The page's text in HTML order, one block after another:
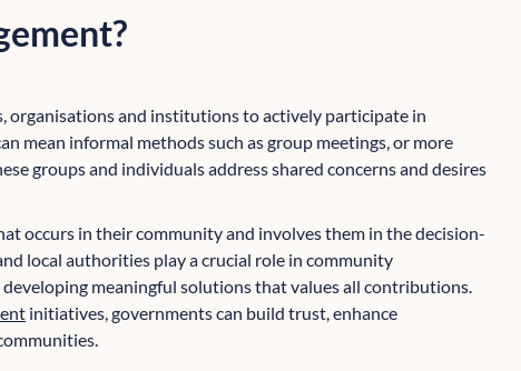
organisations and institutions to actively participate in
mean informal methods such as group meetings, or more
groups and individuals address shared concerns and desires
occurs in their community and involves them in the decision-
local authorities play a crucial role in community
meaningful solutions that values all contributions.
initiatives, governments can build trust, enhance